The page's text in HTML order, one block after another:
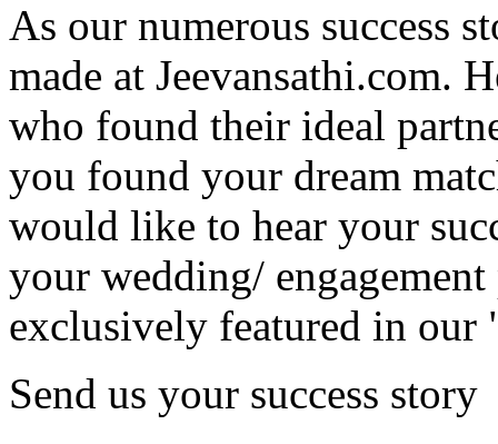
As our numerous success
made at Jeevansathi.com.
who found their ideal
you found your dream
would like to hear your
your wedding/
exclusively featured in our
Send us your success story